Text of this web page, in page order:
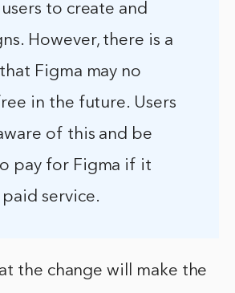
to create and
However, there is a
Figma may no
in the future. Users
of this and be
pay for Figma if it
service.
the change will make the